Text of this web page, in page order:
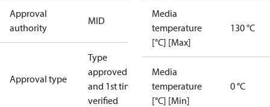
Approval
authority
MID
Approval type
Type
approved
and 1st time
verified
Media
temperature
[°C] [Max]
130 °C
Media
temperature
[°C] [Min]
0 °C